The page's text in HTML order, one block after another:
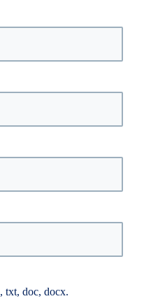
txt, doc, docx.